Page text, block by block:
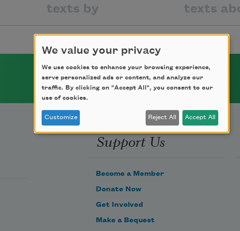
texts by texts
Support Us
Become a Member
Donate Now
Get Involved
Make a Bequest
We value your privacy
We use cookies to enhance your browsing experience,
serve personalized ads or content, and analyze our
traffic. By clicking on "Accept All", you consent to our
use of cookies.
Customize Reject All Accept All